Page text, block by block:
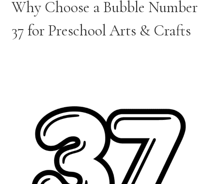
Why Choose a Bubble Number
37 for Preschool Arts & Crafts